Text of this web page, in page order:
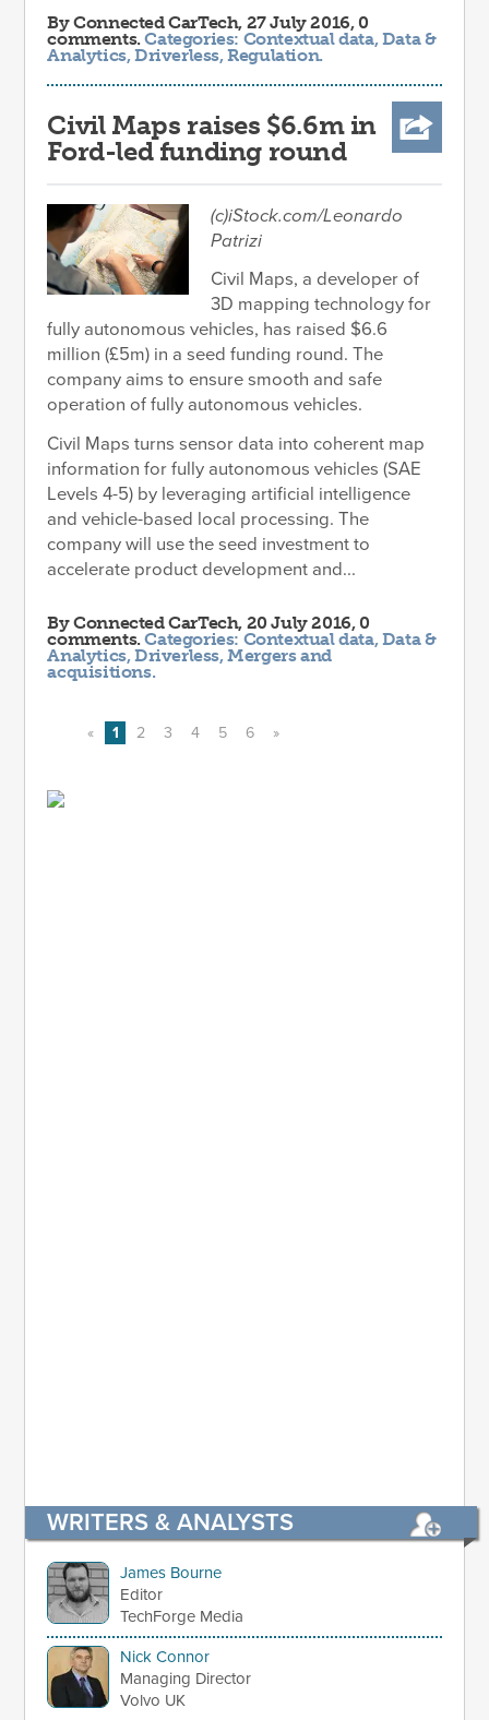
ByConnected CarTech, 27 July 2016, 0
comments.Categories: Contextual data,Data &
Analytics,Driverless,Regulation.
Civil Maps raises $6.6m in
Ford-led funding round
(c)iStock.com/Leonardo
Patrizi
Civil Maps, a developer of
3D mapping technology for
fully autonomous vehicles, has raised $6.6
million (£5m) in a seed funding round. The
company aims to ensure smooth and safe
operation of fully autonomous vehicles.
Civil Maps turns sensor data into coherent map
information for fully autonomous vehicles (SAE
Levels 4-5) by leveraging artificial intelligence
and vehicle-based local processing. The
company will use the seed investment to
accelerate product development and...
ByConnected CarTech, 20 July 2016, 0
comments.Categories: Contextual data,Data &
Analytics,Driverless,Mergers and
acquisitions.
« 1 2 3 4 5 6 »
WRITERS & ANALYSTS
James Bourne
Editor
TechForge Media
Nick Connor
Managing Director
Volvo UK